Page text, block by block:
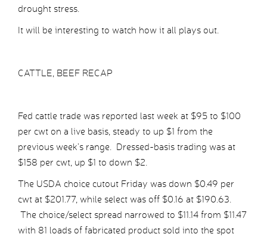
drought stress.
It will be interesting to watch how it all plays out.
CATTLE, BEEF RECAP
Fed cattle trade was reported last week at $95 to $100
per cwt on a live basis, steady to up $1 from the
previous week’s range. Dressed-basis trading was at
$158 per cwt, up $1 to down $2.
The USDA choice cutout Friday was down $0.49 per
cwt at $201.77, while select was off $0.16 at $190.63.
The choice/select spread narrowed to $11.14 from $11.47
with 81 loads of fabricated product sold into the spot